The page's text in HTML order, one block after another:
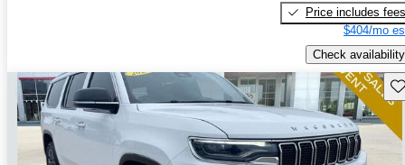
Price includes fees
$404/mo
Check availability